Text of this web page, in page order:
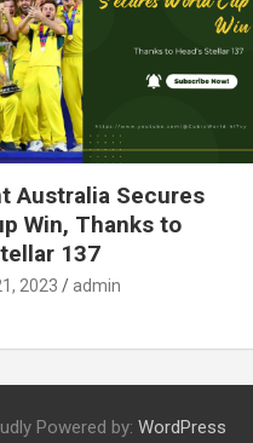
Australia Secures
Win, Thanks to
137
2023 admin
Powered by: WordPress